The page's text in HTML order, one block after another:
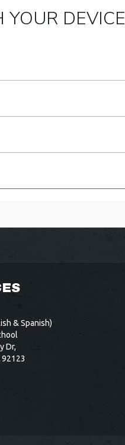
DEVICE
& Spanish)
Dr,
92123